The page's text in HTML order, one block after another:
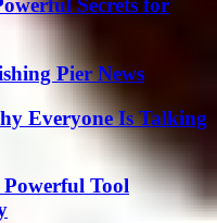
Secrets for
Pier News
Everyone Is Talking
Tool